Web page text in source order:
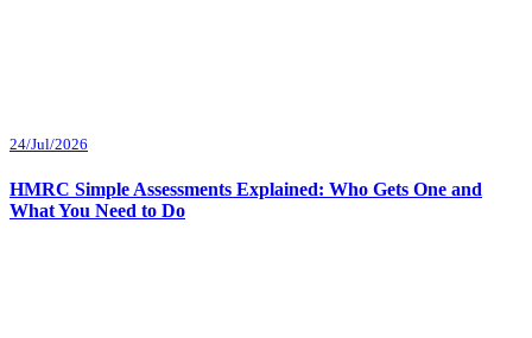
24/Jul/2026
HMRC Simple Assessments Explained: Who Gets One and
What You Need to Do